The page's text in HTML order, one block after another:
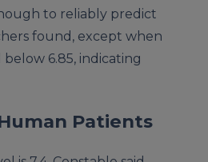
to reliably predict
found, except when
6.85, indicating
Patients